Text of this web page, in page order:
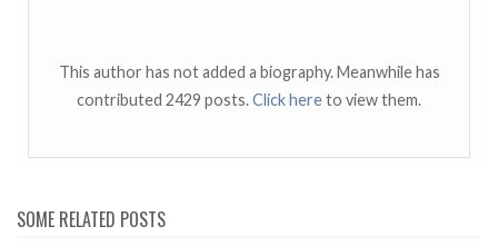
This author has not added a biography. Meanwhile has
contributed 2429 posts.Click hereto view them.
SOME RELATED POSTS